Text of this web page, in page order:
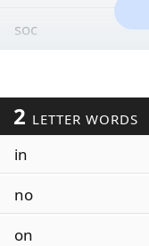
soc
2 LETTER WORDS
in
no
on